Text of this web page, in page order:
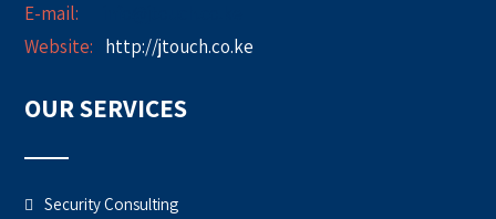
E-mail:
Website: http://jtouch.co.ke
OUR SERVICES
Security Consulting